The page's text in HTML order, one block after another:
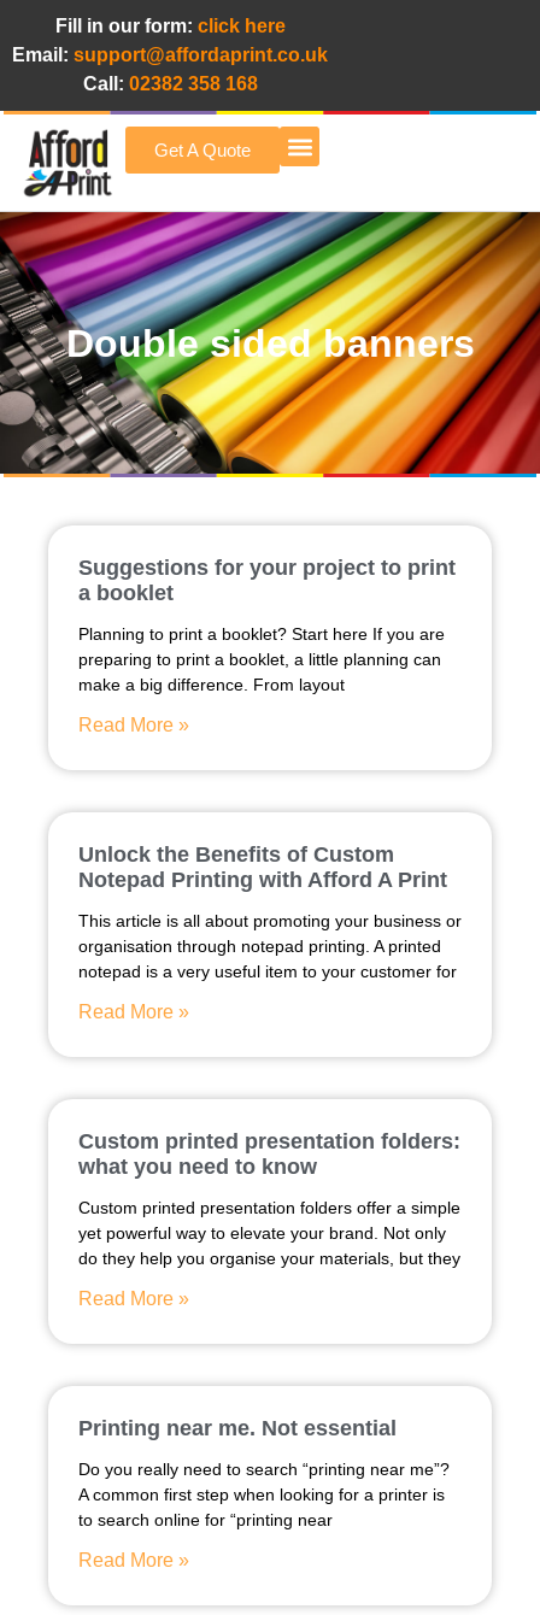
Fill in our form: click here
Email: support@affordaprint.co.uk
Call: 02382 358 168
Get A Quote
Double sided banners
Suggestions for your project to print
a booklet
Planning to print a booklet? Start here If you are
preparing to print a booklet, a little planning can
make a big difference. From layout
Read More »
Unlock the Benefits of Custom
Notepad Printing with Afford A Print
This article is all about promoting your business or
organisation through notepad printing. A printed
notepad is a very useful item to your customer for
Read More »
Custom printed presentation folders:
what you need to know
Custom printed presentation folders offer a simple
yet powerful way to elevate your brand. Not only
do they help you organise your materials, but they
Read More »
Printing near me. Not essential
Do you really need to search “printing near me”?
A common first step when looking for a printer is
to search online for “printing near
Read More »